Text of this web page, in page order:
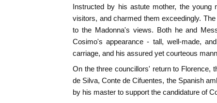
Instructed by his astute mother, the young
visitors, and charmed them exceedingly.
to the Madonna's views. Both he and
Cosimo's appearance - tall, well-made,
carriage, and his assured yet courteous
On the three councillors' return to Florence,
de Silva, Conte de Cifuentes, the Spanish
by his master to support the candidature of